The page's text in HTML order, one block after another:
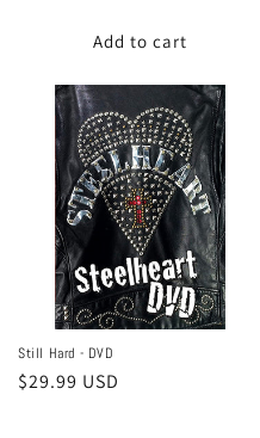
Add to cart
Still Hard - DVD
Regular
$29.99 USD